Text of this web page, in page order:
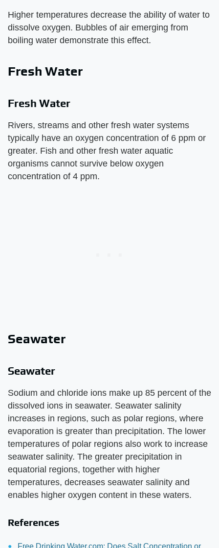
Higher temperatures decrease the ability of water to
dissolve oxygen. Bubbles of air emerging from
boiling water demonstrate this effect.
Fresh Water
Fresh Water
Rivers, streams and other fresh water systems
typically have an oxygen concentration of 6 ppm or
greater. Fish and other fresh water aquatic
organisms cannot survive below oxygen
concentration of 4 ppm.
Seawater
Seawater
Sodium and chloride ions make up 85 percent of the
dissolved ions in seawater. Seawater salinity
increases in regions, such as polar regions, where
evaporation is greater than precipitation. The lower
temperatures of polar regions also work to increase
seawater salinity. The greater precipitation in
equatorial regions, together with higher
temperatures, decreases seawater salinity and
enables higher oxygen content in these waters.
References
Free Drinking Water.com: Does Salt Concentration or